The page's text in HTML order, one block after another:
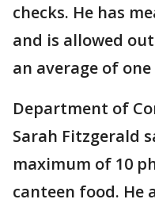
checks. He has
and is allowed
an average of
Department of
Sarah Fitzgerald
maximum of 10
canteen food. He